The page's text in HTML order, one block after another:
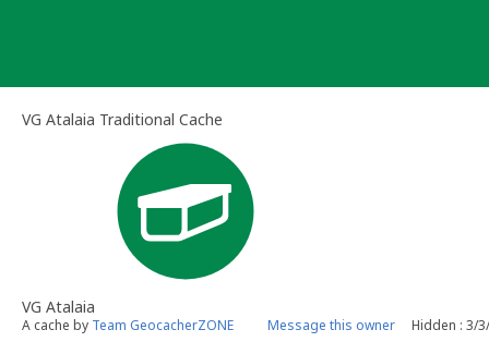
VG Atalaia Traditional Cache
VG Atalaia
A cache by Team GeocacherZONE Message this owner Hidden : 3/